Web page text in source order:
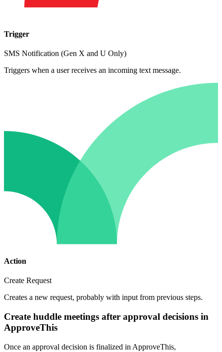
Trigger
SMS Notification (Gen X and U Only)
Triggers when a user receives an incoming text message.
Action
Create Request
Creates a new request, probably with input from previous steps.
Create huddle meetings after approval decisions in
ApproveThis
Once an approval decision is finalized in ApproveThis,